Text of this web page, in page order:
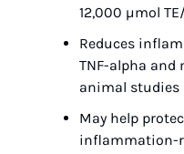
12,000 µmol
Reduces
TNF-alpha and
animal studies
May help
inflammation-